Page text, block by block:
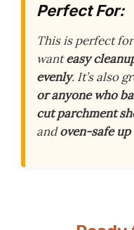
Perfect For:
This is perfect for
wanteasy
evenly. It’s also
or anyone who
cut parchment
andoven-safe up